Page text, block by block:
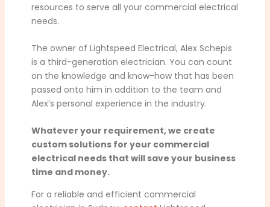
resources to serve all your commercial electrical
needs.
The owner of Lightspeed Electrical, Alex Schepis
is a third-generation electrician. You can count
on the knowledge and know-how that has been
passed onto him in addition to the team and
Alex’s personal experience in the industry.
Whatever your requirement, we create
custom solutions for your commercial
electrical needs that will save your business
time and money.
For a reliable and efficient commercial